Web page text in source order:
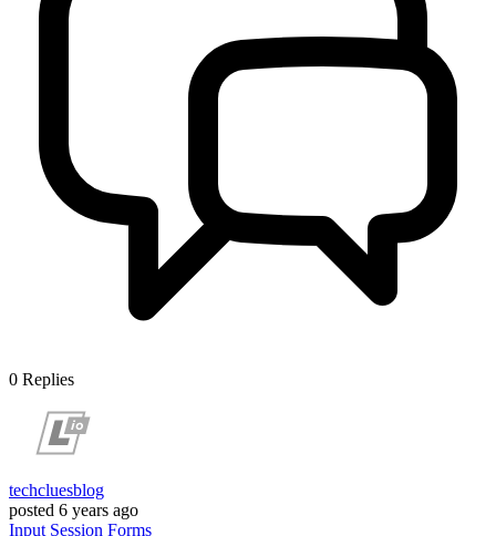
0 Replies
techcluesblog
posted 6 years ago
Input Session Forms